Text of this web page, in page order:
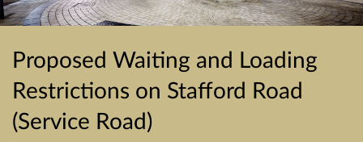
Proposed Waiting and Loading
Restrictions on Stafford Road
(Service Road)